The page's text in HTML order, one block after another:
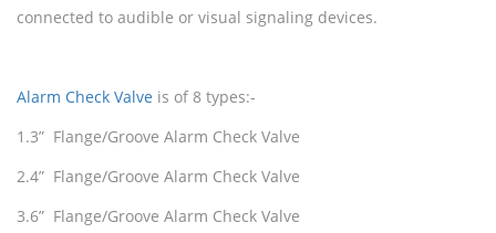
connected to audible or visual signaling devices.
Alarm Check Valve is of 8 types:-
1.3” Flange/Groove Alarm Check Valve
2.4” Flange/Groove Alarm Check Valve
3.6” Flange/Groove Alarm Check Valve